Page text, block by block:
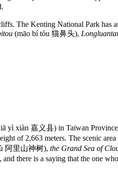
The Kenting National Park has
(māo bí tóu 猫鼻头),
yì xiàn 嘉义县) in Taiwan
of 2,663 meters. The scenic
阿里山神树), the Grand Sea of
there is a saying that the one